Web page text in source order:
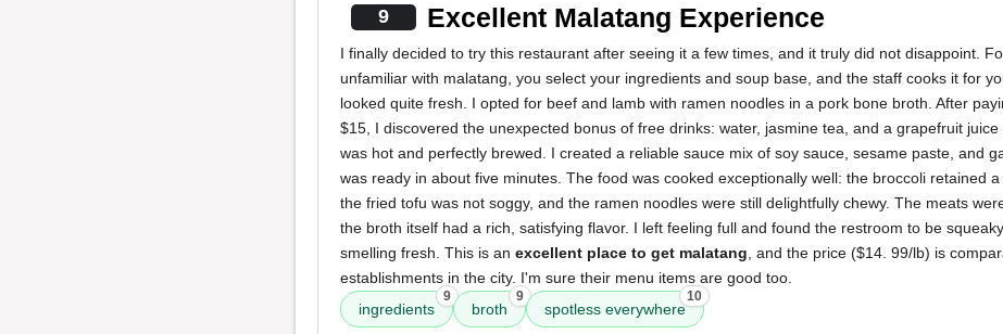
9 Excellent Malatang Experience
I finally decided to try this restaurant after seeing it a few times, and it truly did not disappoint.
unfamiliar with malatang, you select your ingredients and soup base, and the staff cooks it for
looked quite fresh. I opted for beef and lamb with ramen noodles in a pork bone broth. After
$15, I discovered the unexpected bonus of free drinks: water, jasmine tea, and a grapefruit
was hot and perfectly brewed. I created a reliable sauce mix of soy sauce, sesame paste, and
was ready in about five minutes. The food was cooked exceptionally well: the broccoli retained a
the fried tofu was not soggy, and the ramen noodles were still delightfully chewy. The meats
the broth itself had a rich, satisfying flavor. I left feeling full and found the restroom to be
smelling fresh. This is an excellent place to get malatang , and the price ($14. 99/lb) is
establishments in the city. I'm sure their menu items are good too.
ingredients
9
broth
9
spotless everywhere
10